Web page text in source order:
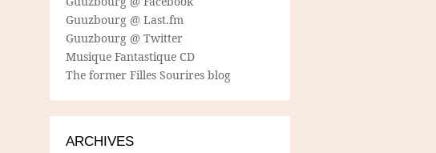
Guuzbourg @ Last.fm
Guuzbourg @ Twitter
Musique Fantastique CD
The former Filles Sourires blog
ARCHIVES